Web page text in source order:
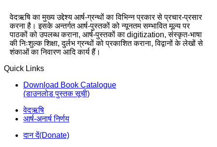
वेदऋषि का मुख्य उद्देश्य आर्ष-ग्रन्थों का विभिन्न प्रकार से प्रचार-प्रसार
करना है। इसके अन्तर्गत आर्ष-पुस्तकों को न्यूनतम सम्भावित मूल्य पर
पाठकों को उपलब्ध कराना, आर्ष-पुस्तकों का digitization, संस्कृत-भाषा
की निःशुल्क शिक्षा, दुर्लभ ग्रन्थों को प्रकाशित कराना, विद्वानों के लेखों से
शंकाओं का निवारण आदि कार्य हैं।
Quick Links
Download Book Catalogue
(डाउनलोड पुस्तक सूची)
वेदऋषि
आर्ष-अनार्ष निर्णय
दान दें(Donate)